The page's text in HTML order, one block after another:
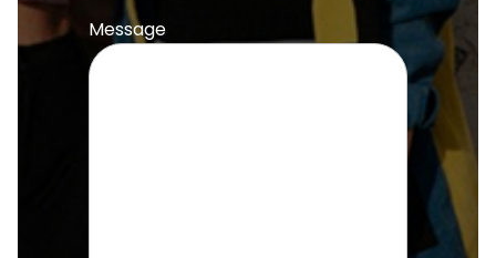
Message